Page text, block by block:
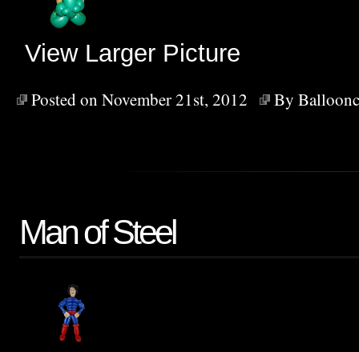
View Larger Picture
Posted on November 21st, 2012 By
Man of Steel